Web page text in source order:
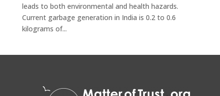
leads to both environmental and health hazards.
Current garbage generation in India is 0.2 to 0.6
kilograms of...